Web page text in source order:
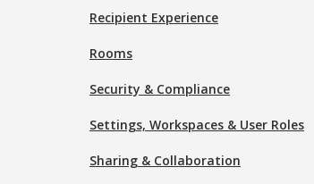
Recipient Experience
Rooms
Security & Compliance
Settings, Workspaces & User Roles
Sharing & Collaboration